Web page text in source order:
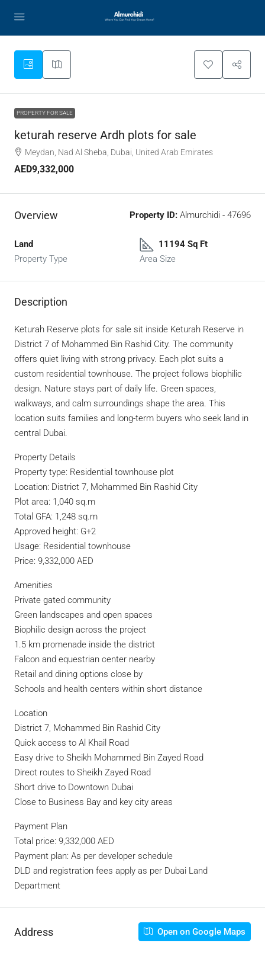
PROPERTY FOR SALE
keturah reserve Ardh plots for sale
Meydan, Nad Al Sheba, Dubai, United Arab Emirates
AED9,332,000
Overview Property ID: Almurchidi - 47696
Land
Property Type
11194 Sq Ft
Area Size
Description
Keturah Reserve plots for sale sit inside Keturah Reserve in
District 7 of Mohammed Bin Rashid City. The community
offers quiet living with strong privacy. Each plot suits a
custom residential townhouse. The project follows biophilic
design. Nature stays part of daily life. Green spaces,
walkways, and calm surroundings shape the area. This
location suits families and long-term buyers who seek land in
central Dubai.
Property Details
Property type: Residential townhouse plot
Location: District 7, Mohammed Bin Rashid City
Plot area: 1,040 sq.m
Total GFA: 1,248 sq.m
Approved height: G+2
Usage: Residential townhouse
Price: 9,332,000 AED
Amenities
Private gated community
Green landscapes and open spaces
Biophilic design across the project
1.5 km promenade inside the district
Falcon and equestrian center nearby
Retail and dining options close by
Schools and health centers within short distance
Location
District 7, Mohammed Bin Rashid City
Quick access to Al Khail Road
Easy drive to Sheikh Mohammed Bin Zayed Road
Direct routes to Sheikh Zayed Road
Short drive to Downtown Dubai
Close to Business Bay and key city areas
Payment Plan
Total price: 9,332,000 AED
Payment plan: As per developer schedule
DLD and registration fees apply as per Dubai Land
Department
Address Open on Google Maps